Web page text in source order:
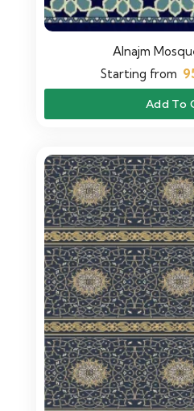
Alnajm
Starting from
Add To